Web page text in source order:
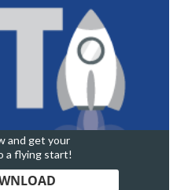
and get your
a flying start!